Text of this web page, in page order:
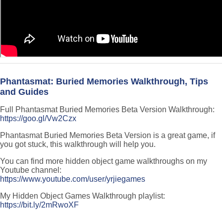
Phantasmat: Buried Memories Walkthrough, Tips
and Guides
Full Phantasmat Buried Memories Beta Version Walkthrough:
https://goo.gl/Vw2Czx
Phantasmat Buried Memories Beta Version is a great game, if
you got stuck, this walkthrough will help you.
You can find more hidden object game walkthroughs on my
Youtube channel:
https://www.youtube.com/user/yrjiegames
My Hidden Object Games Walkthrough playlist:
https://bit.ly/2mRwoXF